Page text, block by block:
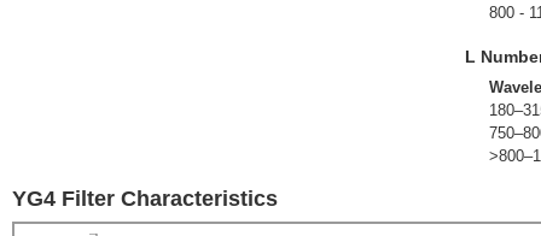
800 -
L
YG4 Filter Characteristics